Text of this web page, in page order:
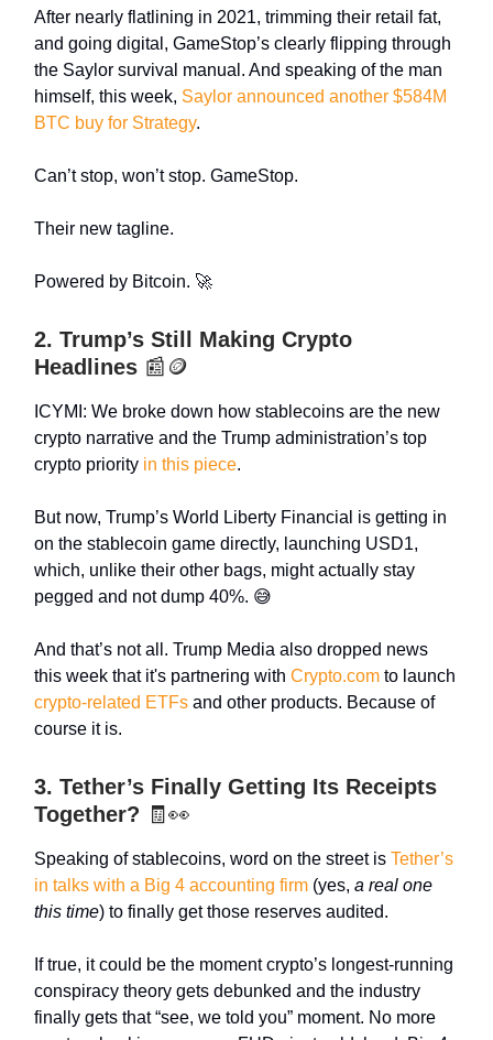
After nearly flatlining in 2021, trimming their retail fat,
and going digital, GameStop’s clearly flipping through
the Saylor survival manual. And speaking of the man
himself, this week, Saylor announced another $584M
BTC buy for Strategy.
Can’t stop, won’t stop. GameStop.
Their new tagline.
Powered by Bitcoin. 🚀
2. Trump’s Still Making Crypto
Headlines 📰🪙
ICYMI: We broke down how stablecoins are the new
crypto narrative and the Trump administration’s top
crypto priority in this piece.
But now, Trump’s World Liberty Financial is getting in
on the stablecoin game directly, launching USD1,
which, unlike their other bags, might actually stay
pegged and not dump 40%. 😅
And that’s not all. Trump Media also dropped news
this week that it's partnering with Crypto.com to launch
crypto-related ETFs and other products. Because of
course it is.
3. Tether’s Finally Getting Its Receipts
Together? 🧾👀
Speaking of stablecoins, word on the street is Tether’s
in talks with a Big 4 accounting firm (yes, a real one
this time) to finally get those reserves audited.
If true, it could be the moment crypto’s longest-running
conspiracy theory gets debunked and the industry
finally gets that “see, we told you” moment. No more